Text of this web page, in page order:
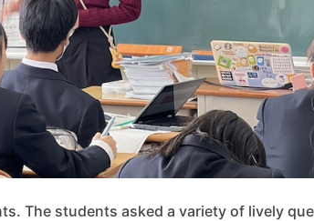
The students asked a variety of lively